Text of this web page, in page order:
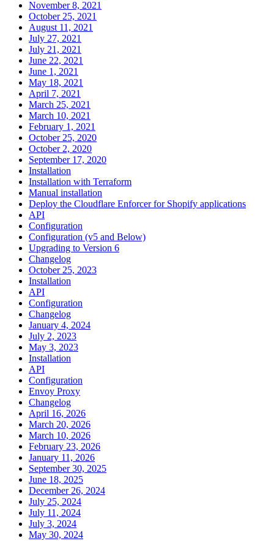
November 8, 2021
October 25, 2021
August 11, 2021
July 27, 2021
July 21, 2021
June 22, 2021
June 1, 2021
May 18, 2021
April 7, 2021
March 25, 2021
March 10, 2021
February 1, 2021
October 25, 2020
October 2, 2020
September 17, 2020
Installation
Installation with Terraform
Manual installation
Deploy the Cloudflare Enforcer for Shopify applications
API
Configuration
Configuration (v5 and Below)
Upgrading to Version 6
Changelog
October 25, 2023
Installation
API
Configuration
Changelog
January 4, 2024
July 2, 2023
May 3, 2023
Installation
API
Configuration
Envoy Proxy
Changelog
April 16, 2026
March 20, 2026
March 10, 2026
February 23, 2026
January 11, 2026
September 30, 2025
June 18, 2025
December 26, 2024
July 25, 2024
July 11, 2024
July 3, 2024
May 30, 2024